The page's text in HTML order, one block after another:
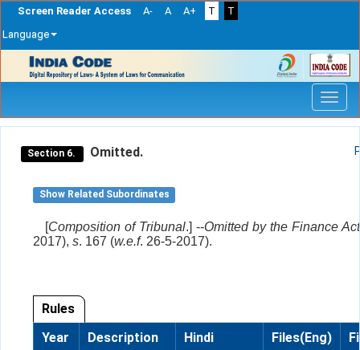
Screen Reader Access A- A A+ T
T
Language
navigation
Section 6. Omitted.
Show Related Subordinates
[Composition of Tribunal.] --Omitted by the Finance Act
2017),s. 167 (w.e.f. 26-5-2017).
Rules
Year
Description
Hindi
Files(Eng)